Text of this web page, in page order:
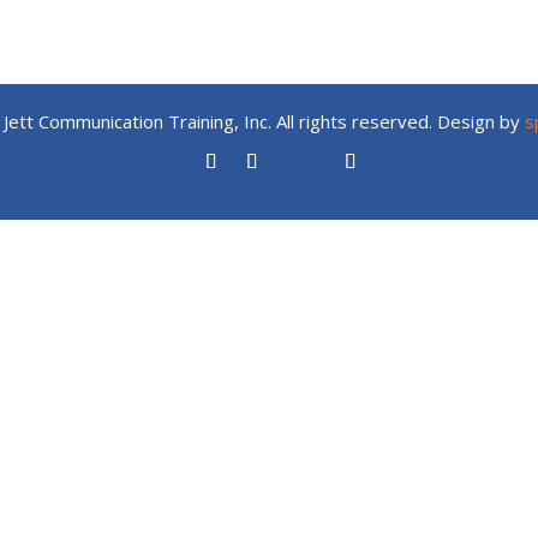
Communication Training, Inc. All rights reserved. Design by